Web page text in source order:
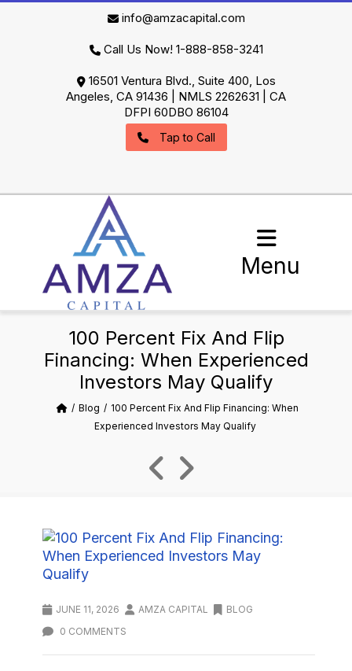
info@amzacapital.com
Call Us Now! 1-888-858-3241
16501 Ventura Blvd., Suite 400, Los
Angeles, CA 91436 | NMLS 2262631 | CA
DFPI 60DBO 86104
Tap to Call
Menu
100 Percent Fix And Flip
Financing: When Experienced
Investors May Qualify
Blog
100 Percent Fix And Flip Financing: When
Experienced Investors May Qualify
JUNE 11, 2026 AMZA CAPITAL
BLOG
0 COMMENTS